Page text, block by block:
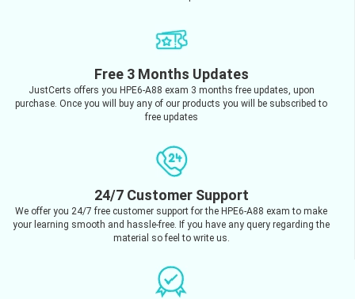
Free 3 Months Updates
JustCerts offers you HPE6-A88 exam 3 months free updates, upon
purchase. Once you will buy any of our products you will be subscribed to
free updates
24/7 Customer Support
We offer you 24/7 free customer support for the HPE6-A88 exam to make
your learning smooth and hassle-free. If you have any query regarding the
material so feel to write us.